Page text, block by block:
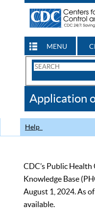
MENU
Search
CDC
Application
Help
CDC’s Public
Knowledge Base
August 1, 2024. As
available.